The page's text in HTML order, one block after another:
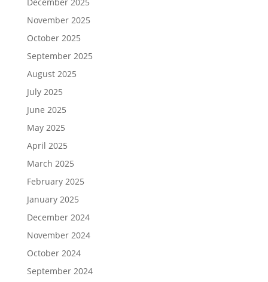
November 2025
October 2025
September 2025
August 2025
July 2025
June 2025
May 2025
April 2025
March 2025
February 2025
January 2025
December 2024
November 2024
October 2024
September 2024